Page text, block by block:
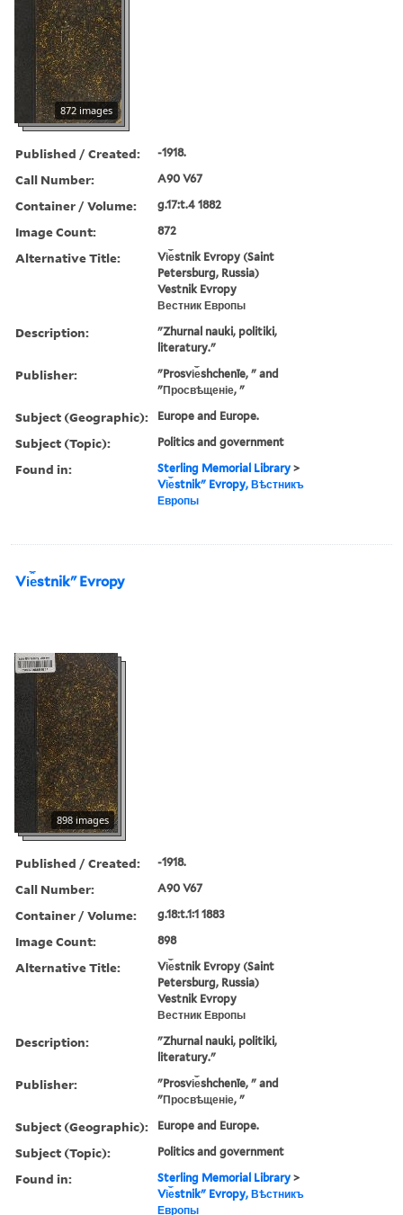
872 images
Published / Created: -1918.
Call Number: A90 V67
Container / Volume: g.17:t.4 1882
Image Count: 872
Alternative Title:
Vi︠e︡stnik Evropy (Saint
Petersburg, Russia)
Vestnik Evropy
Вестник Европы
Description:
"Zhurnal nauki, politiki,
literatury."
Publisher:
"Prosvi︠e︡shchenīe, " and
"Просвѣщеніе, "
Subject (Geographic): Europe and Europe.
Subject (Topic): Politics and government
Found in: Sterling Memorial Library >
Vi︠e︡stnikʺ Evropy, Вѣстникъ
Европы
Vi︠e︡stnikʺ Evropy
898 images
Published / Created: -1918.
Call Number: A90 V67
Container / Volume: g.18:t.1:1 1883
Image Count: 898
Alternative Title:
Vi︠e︡stnik Evropy (Saint
Petersburg, Russia)
Vestnik Evropy
Вестник Европы
Description:
"Zhurnal nauki, politiki,
literatury."
Publisher:
"Prosvi︠e︡shchenīe, " and
"Просвѣщеніе, "
Subject (Geographic): Europe and Europe.
Subject (Topic): Politics and government
Found in: Sterling Memorial Library >
Vi︠e︡stnikʺ Evropy, Вѣстникъ
Европы